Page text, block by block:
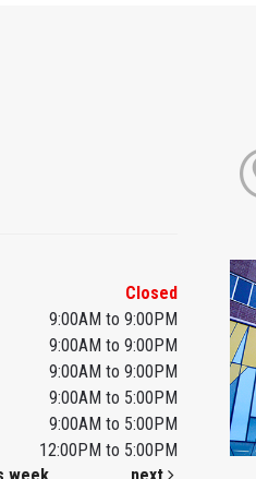
Closed
9:00AM to 9:00PM
9:00AM to 9:00PM
9:00AM to 9:00PM
9:00AM to 5:00PM
9:00AM to 5:00PM
12:00PM to 5:00PM